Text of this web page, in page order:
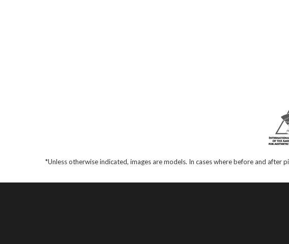
*Unless otherwise indicated, images are models. In cases where before and